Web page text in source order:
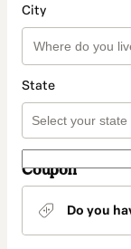
City
State
Coupon
Do you